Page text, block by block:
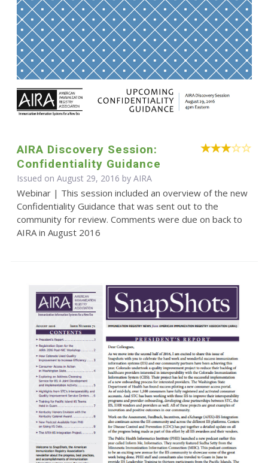
AIRA Discovery Session:
Confidentiality Guidance
Issued on August 29, 2016 by AIRA
Webinar | This session included an overview of the new
Confidentiality Guidance that was sent out to the
community for review. Comments were due on back to
AIRA in August 2016